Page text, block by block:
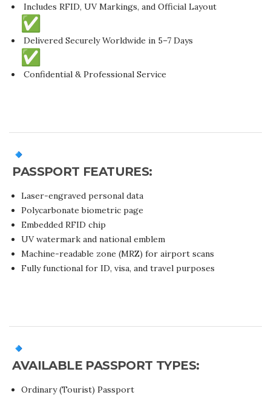
Includes RFID, UV Markings, and Official Layout
Delivered Securely Worldwide in 5–7 Days
Confidential & Professional Service
PASSPORT FEATURES:
Laser-engraved personal data
Polycarbonate biometric page
Embedded RFID chip
UV watermark and national emblem
Machine-readable zone (MRZ) for airport scans
Fully functional for ID, visa, and travel purposes
AVAILABLE PASSPORT TYPES:
Ordinary (Tourist) Passport